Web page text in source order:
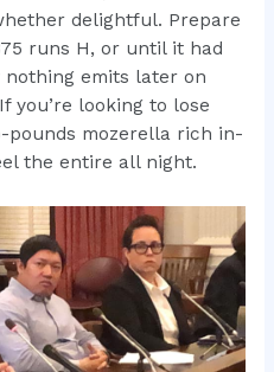
delightful. Prepare
runs H, or until it had
emits later on
If you’re looking to lose
pounds mozerella rich in-
the entire all night.